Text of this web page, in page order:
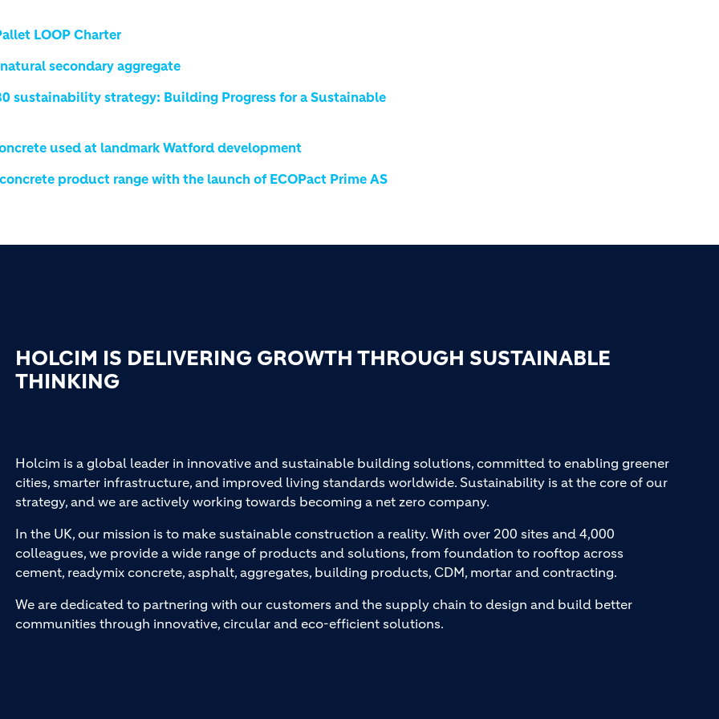
LOOP Charter
secondary aggregate
sustainability strategy: Building Progress for a Sustainable
used at landmark Watford development
product range with the launch of ECOPact Prime AS
HOLCIM IS DELIVERING GROWTH THROUGH SUSTAINABLE
THINKING
Holcim is a global leader in innovative and sustainable building solutions, committed to enabling greener
cities, smarter infrastructure, and improved living standards worldwide. Sustainability is at the core of our
strategy, and we are actively working towards becoming a net zero company.
In the UK, our mission is to make sustainable construction a reality. With over 200 sites and 4,000
colleagues, we provide a wide range of products and solutions, from foundation to rooftop across
cement, readymix concrete, asphalt, aggregates, building products, CDM, mortar and contracting.
We are dedicated to partnering with our customers and the supply chain to design and build better
communities through innovative, circular and eco-efficient solutions.